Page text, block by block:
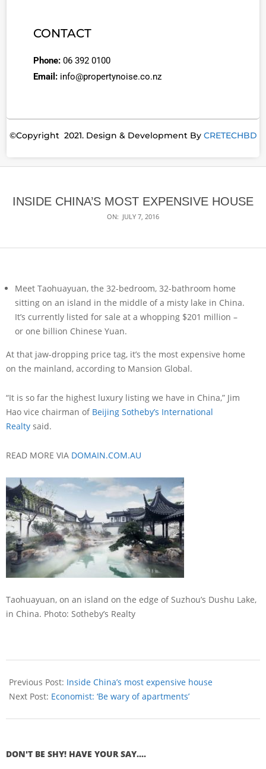
CONTACT
Phone: 06 392 0100
Email: info@propertynoise.co.nz
©Copyright 2021. Design & Development By CRETECHBD
INSIDE CHINA’S MOST EXPENSIVE HOUSE
ON: JULY 7, 2016
Meet Taohuayuan, the 32-bedroom, 32-bathroom home
sitting on an island in the middle of a misty lake in China.
It’s currently listed for sale at a whopping $201 million –
or one billion Chinese Yuan.
At that jaw-dropping price tag, it’s the most expensive home
on the mainland, according to Mansion Global.
“It is so far the highest luxury listing we have in China,” Jim
Hao vice chairman ofBeijing Sotheby’s International
Realty said.
READ MORE VIA DOMAIN.COM.AU
Taohuayuan, on an island on the edge of Suzhou’s Dushu Lake,
in China. Photo: Sotheby’s Realty
Previous Post: Inside China’s most expensive house
Next Post: Economist: ‘Be wary of apartments’
DON'T BE SHY! HAVE YOUR SAY....